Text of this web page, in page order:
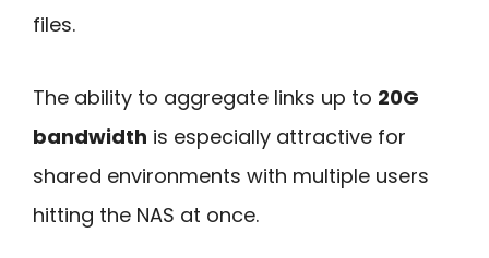
files.
The ability to aggregate links up to 20G
bandwidth is especially attractive for
shared environments with multiple users
hitting the NAS at once.